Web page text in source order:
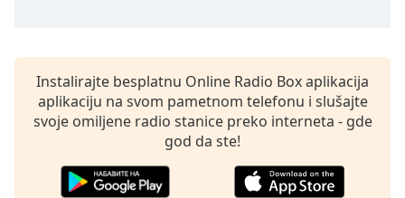
subtitles
settings ,
opens
subtitles
settings
subtitles
Instalirajte besplatnu Online Radio Box aplikacija
aplikaciju na svom pametnom telefonu i slušajte
svoje omiljene radio stanice preko interneta - gde
god da ste!